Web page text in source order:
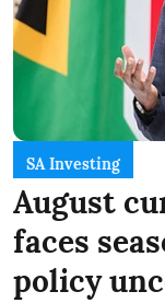
SA Investing
August
faces
policy